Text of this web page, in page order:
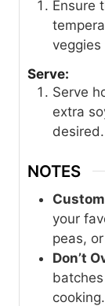
Ensure
Serve:
Serve
extra
desired.
NOTES
your
peas,
Don’t
cooking.